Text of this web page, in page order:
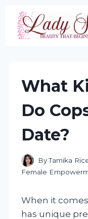
Skip
content
What
Do
Date?
ByTamika
Female
When it
has unique